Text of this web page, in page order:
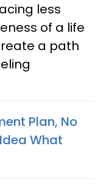
less
of a life
a path
Plan, No
What